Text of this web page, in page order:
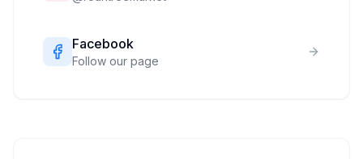
Facebook
Follow our page